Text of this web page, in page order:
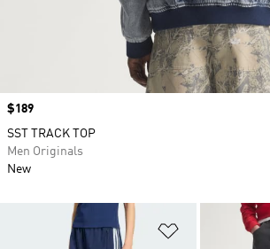
Add to Wishlist
Price
$189
SST TRACK TOP
Men Originals
New